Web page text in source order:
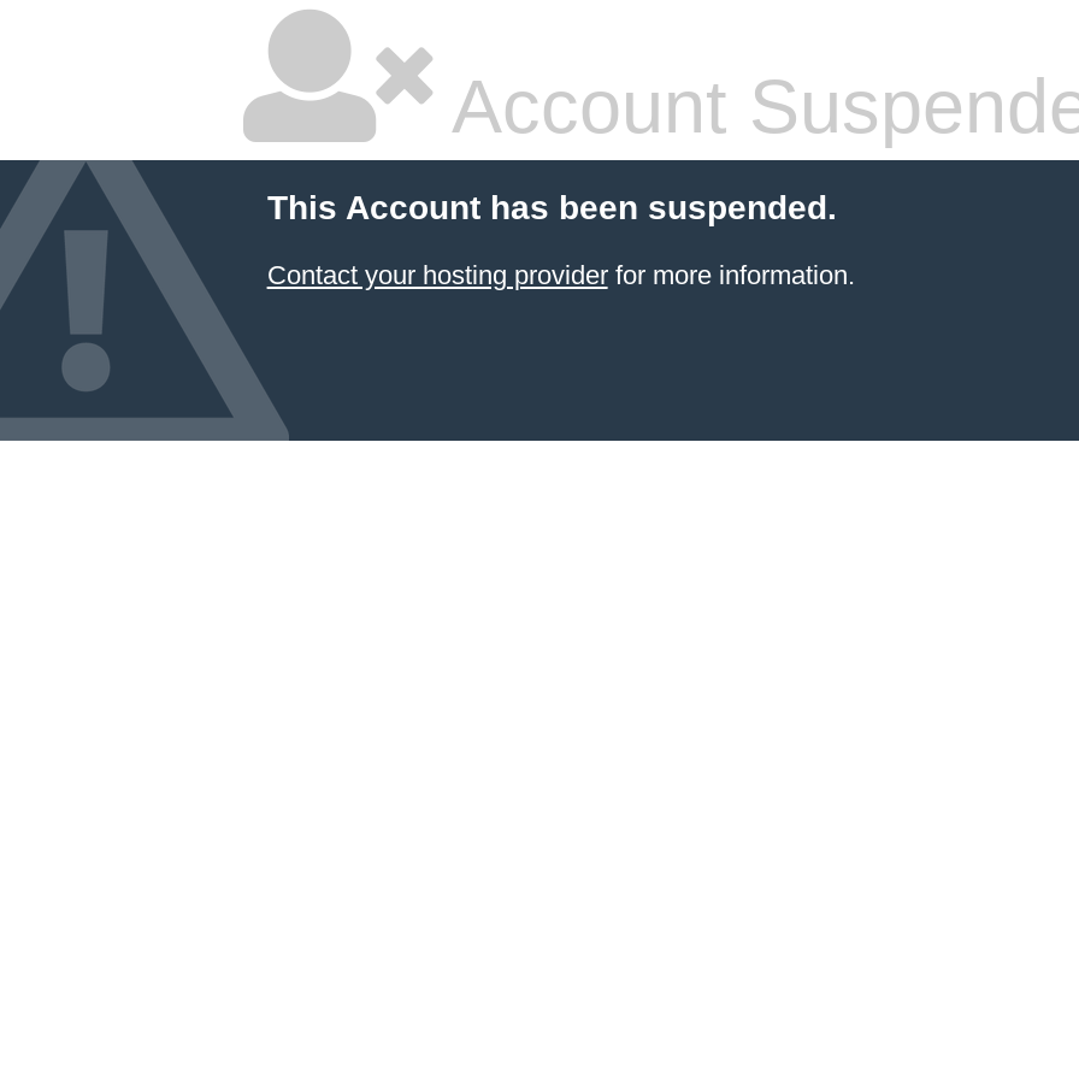
Account
This Account has been suspended.
Contact your hosting providerfor more information.